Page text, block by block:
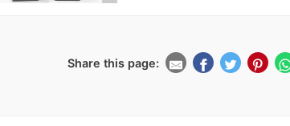
Share this page: